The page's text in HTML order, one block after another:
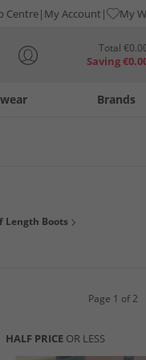
Centre My Account My
Total €
Saving€
Brands
,Lotusand
Length Boots
Page 1 of 2
HALF PRICE OR LESS